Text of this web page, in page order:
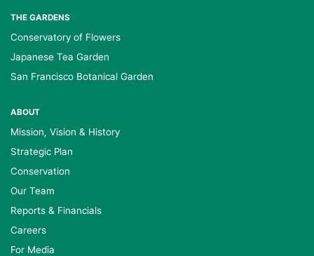
THE GARDENS
Conservatory of Flowers
Japanese Tea Garden
San Francisco Botanical Garden
ABOUT
Mission, Vision & History
Strategic Plan
Conservation
Our Team
Reports & Financials
Careers
For Media